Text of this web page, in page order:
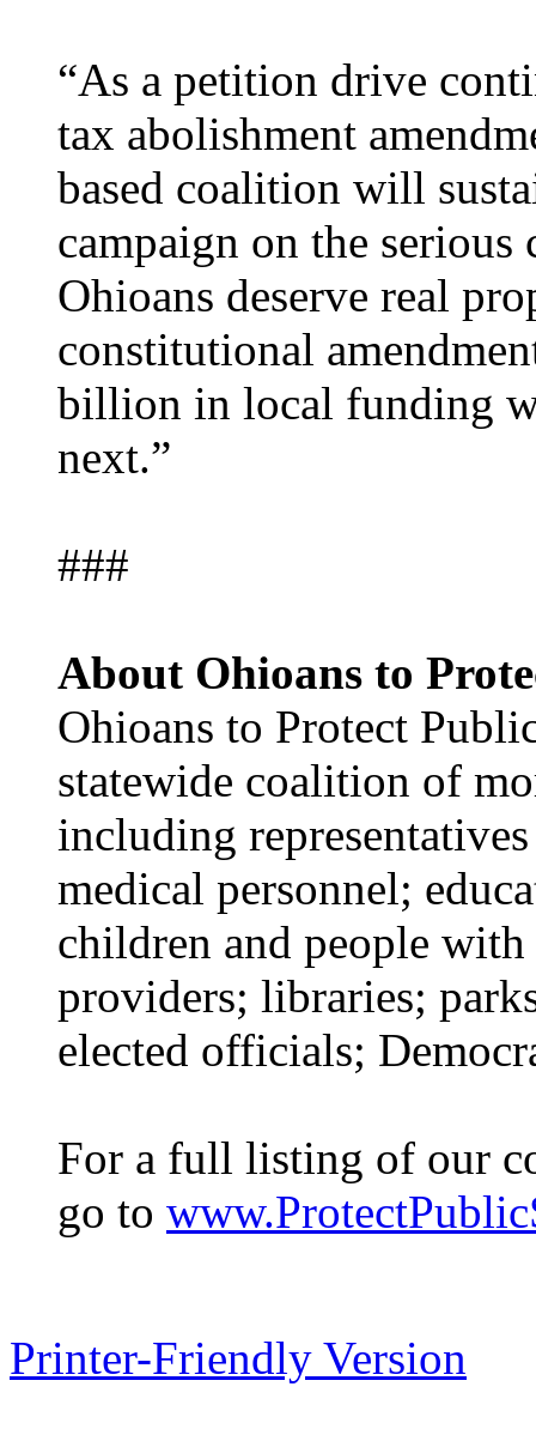
“As a petition drive
tax abolishment
based coalition will
campaign on the serious
Ohioans deserve real
constitutional
billion in local funding
next.”
###
About Ohioans to
Ohioans to Protect
statewide coalition of
including
medical personnel;
children and people
providers; libraries;
elected officials;
For a full listing of our
go to
Printer-Friendly Version